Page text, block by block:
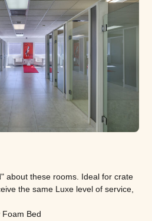
about these rooms. Ideal for crate
the same Luxe level of service,
Bed